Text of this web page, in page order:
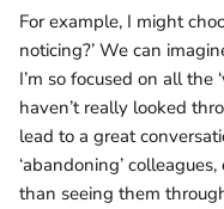
For example, I might
noticing?’ We can
I’m so focused on all the
haven’t really looked
lead to a great
‘abandoning’
than seeing them